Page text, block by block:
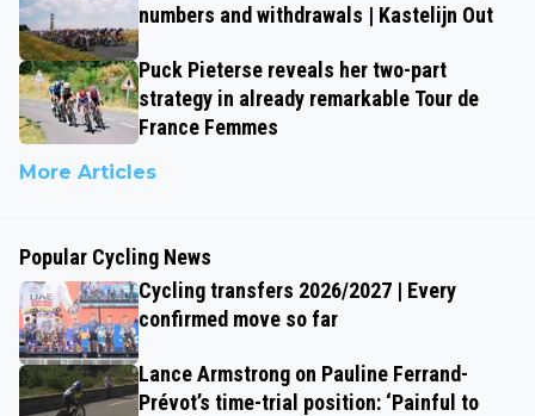
numbers and withdrawals | Kastelijn Out
Puck Pieterse reveals her two-part
strategy in already remarkable Tour de
France Femmes
More Articles
Popular Cycling News
Cycling transfers 2026/2027 | Every
confirmed move so far
Lance Armstrong on Pauline Ferrand-
Prévot’s time-trial position: ‘Painful to